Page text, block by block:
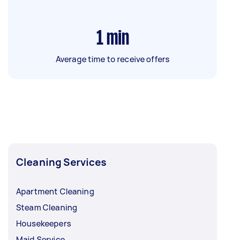
1 min
Average time to receive offers
Cleaning Services
Apartment Cleaning
Steam Cleaning
Housekeepers